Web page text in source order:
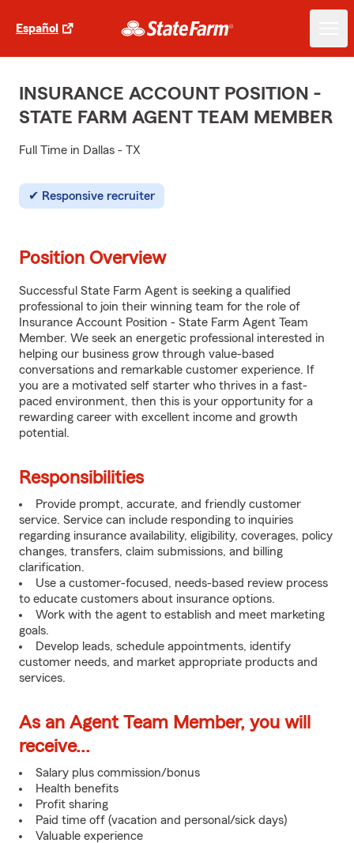
Español
INSURANCE ACCOUNT POSITION -
STATE FARM AGENT TEAM MEMBER
Full Time in Dallas - TX
Responsive recruiter
Position Overview
Successful State Farm Agent is seeking a qualified
professional to join their winning team for the role of
Insurance Account Position - State Farm Agent Team
Member. We seek an energetic professional interested in
helping our business grow through value-based
conversations and remarkable customer experience. If
you are a motivated self starter who thrives in a fast-
paced environment, then this is your opportunity for a
rewarding career with excellent income and growth
potential.
Responsibilities
Provide prompt, accurate, and friendly customer
service. Service can include responding to inquiries
regarding insurance availability, eligibility, coverages, policy
changes, transfers, claim submissions, and billing
clarification.
Use a customer-focused, needs-based review process
to educate customers about insurance options.
Work with the agent to establish and meet marketing
goals.
Develop leads, schedule appointments, identify
customer needs, and market appropriate products and
services.
As an Agent Team Member, you will
receive...
Salary plus commission/bonus
Health benefits
Profit sharing
Paid time off (vacation and personal/sick days)
Valuable experience